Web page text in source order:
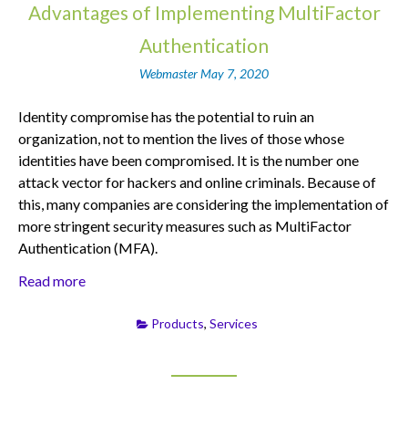
Advantages of Implementing MultiFactor
Authentication
WebmasterMay 7, 2020
Identity compromise has the potential to ruin an
organization, not to mention the lives of those whose
identities have been compromised. It is the number one
attack vector for hackers and online criminals. Because of
this, many companies are considering the implementation of
more stringent security measures such as MultiFactor
Authentication (MFA).
Read more
Products, Services